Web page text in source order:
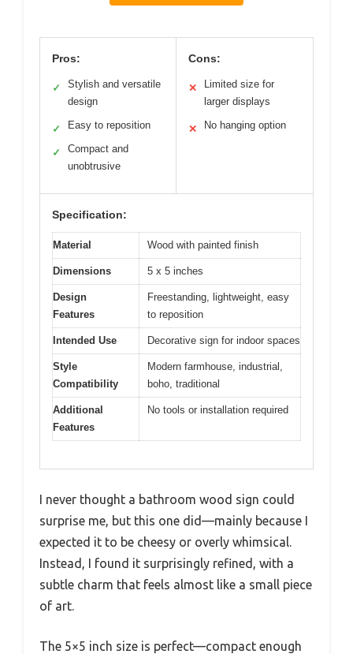
Pros:
✓
Stylish and versatile
design
✓ Easy to reposition
✓
Compact and
unobtrusive
Cons:
✕
Limited size for
larger displays
✕ No hanging option
Specification:
Material Wood with painted finish
Dimensions 5 x 5 inches
Design
Features
Freestanding, lightweight, easy
to reposition
Intended Use Decorative sign for indoor spaces
Style
Compatibility
Modern farmhouse, industrial,
boho, traditional
Additional
Features
No tools or installation required
I never thought a bathroom wood sign could
surprise me, but this one did—mainly because I
expected it to be cheesy or overly whimsical.
Instead, I found it surprisingly refined, with a
subtle charm that feels almost like a small piece
of art.
The 5×5 inch size is perfect—compact enough